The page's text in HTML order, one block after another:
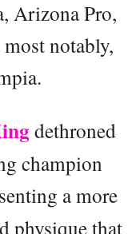
Arizona Pro,
notably,
dethroned
champion
a more
physique that